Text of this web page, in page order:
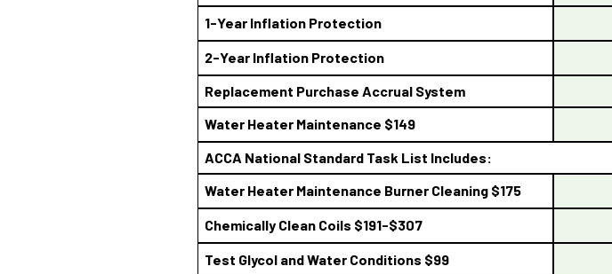
1-Year Inflation Protection
2-Year Inflation Protection
Replacement Purchase Accrual System
Water Heater Maintenance $149
ACCA National Standard Task List Includes:
Water Heater Maintenance Burner Cleaning $175
Chemically Clean Coils $191-$307
Test Glycol and Water Conditions $99